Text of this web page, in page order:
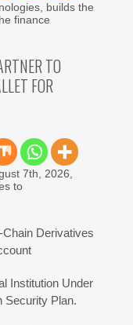
builds the
finance
TO
FOR
7th, 2026,
to
Derivatives
Institution Under
Security Plan.